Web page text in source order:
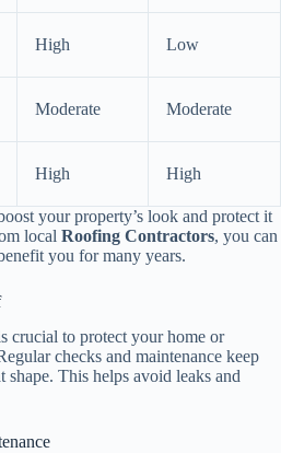
High Low
Moderate Moderate
High High
your property’s look and protect it
local Roofing Contractors, you can
you for many years.
crucial to protect your home or
checks and maintenance keep
shape. This helps avoid leaks and